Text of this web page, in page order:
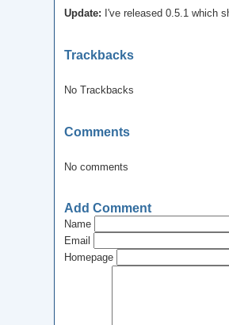
Update: I've released 0.5.1 which
Trackbacks
No Trackbacks
Comments
No comments
Add Comment
Name
Email
Homepage